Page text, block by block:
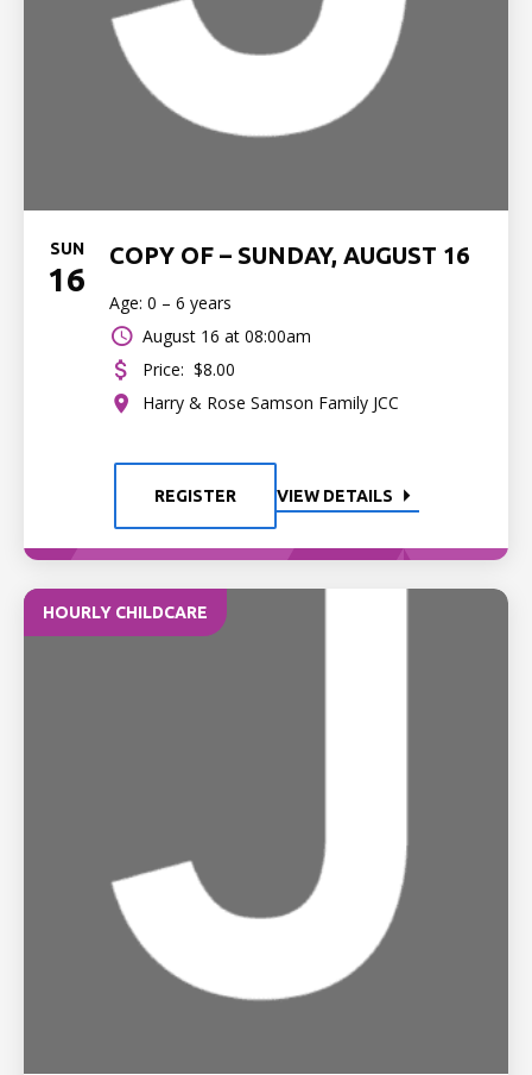
SUN
16
COPY OF – SUNDAY, AUGUST 16
Age: 0 – 6 years
August 16 at 08:00am
Price: $8.00
Harry & Rose Samson Family JCC
REGISTER VIEW DETAILS
HOURLY CHILDCARE